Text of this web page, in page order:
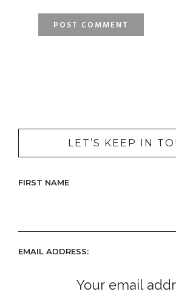
LET’S KEEP IN
FIRST NAME
EMAIL ADDRESS: